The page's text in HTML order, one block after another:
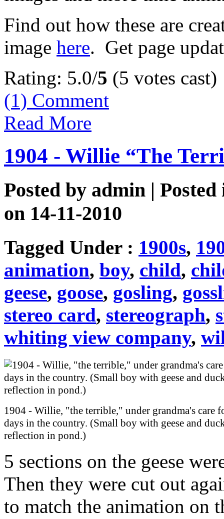
Find out how these are
image here. Get page
Rating: 5.0/5 (5 votes cast)
(1) Comment
Read More
1904 - Willie “The
Posted by admin |
on 14-11-2010
Tagged Under : 1900s,
animation, boy, child,
geese, goose, gosling,
stereo card, stereograph,
whiting view company,
1904 - Willie, "the terrible," under grandma's care
days in the country. (Small boy with geese and
reflection in pond.)
5 sections on the geese
Then they were cut out
to match the animation on